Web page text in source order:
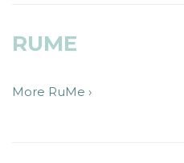
RUME
More RuMe ›